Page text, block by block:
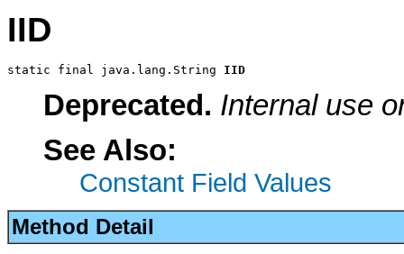
IID
static final java.lang.String IID
Deprecated. Internal use
See Also:
Constant Field Values
Method Detail